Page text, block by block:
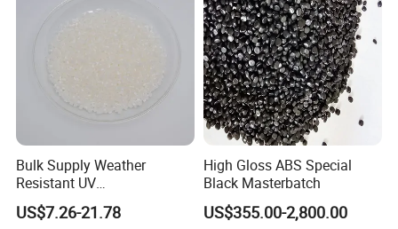
Bulk Supply Weather
Resistant UV
Stabilizer/Absorber
Masterbatch for Carpet
US$7.26-21.78
High Gloss ABS Special
Black Masterbatch
US$355.00-2,800.00